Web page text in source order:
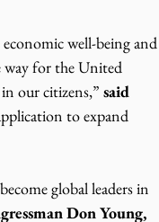
well-being and
way for the United
our citizens,” said
to expand
global leaders in
Don Young,